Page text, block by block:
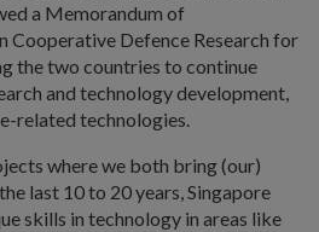
a Memorandum of
Cooperative Defence Research for
the two countries to continue
and technology development,
related technologies.
where we both bring (our)
last 10 to 20 years, Singapore
skills in technology in areas like